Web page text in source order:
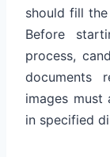
should fill
Before
process,
documents
images must
in specified